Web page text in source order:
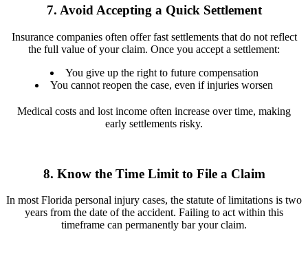
7. Avoid Accepting a Quick Settlement
Insurance companies often offer fast settlements that do not reflect
the full value of your claim. Once you accept a settlement:
You give up the right to future compensation
You cannot reopen the case, even if injuries worsen
Medical costs and lost income often increase over time, making
early settlements risky.
8. Know the Time Limit to File a Claim
In most Florida personal injury cases, the statute of limitations is two
years from the date of the accident. Failing to act within this
timeframe can permanently bar your claim.